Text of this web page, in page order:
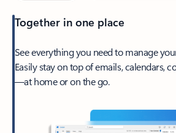
Together in one place
See everything you need to manage
Easily stay on top of emails, calendars,
—at home or on the go.